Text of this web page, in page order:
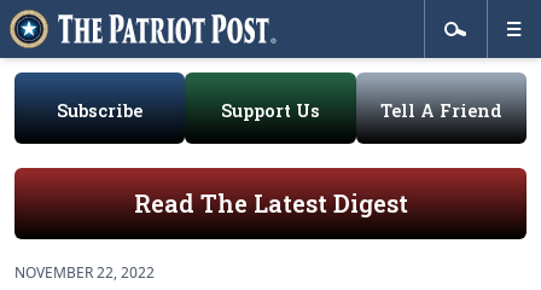
Subscribe Support Us Tell A Friend
Read The Latest Digest
NOVEMBER 22, 2022